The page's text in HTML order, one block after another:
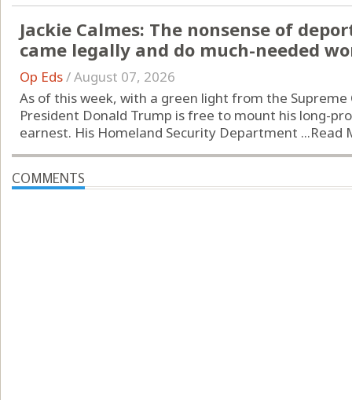
Jackie Calmes: The nonsense of
came legally and do much-needed
Op Eds/August 07, 2026
As of this week, with a green light from the
President Donald Trump is free to mount his long-
earnest. His Homeland Security Department ...Read
COMMENTS